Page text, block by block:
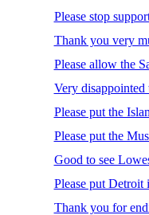
Please stop
Thank you very
Please allow the
Very
Please put the
Please put the
Good to see
Please put Detroit
Thank you for